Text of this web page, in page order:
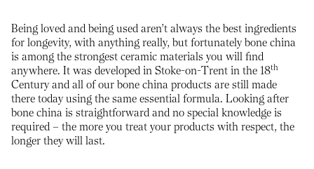
Being loved and being used aren’t always the best ingredients
for longevity, with anything really, but fortunately bone china
is among the strongest ceramic materials you will find
anywhere. It was developed in Stoke-on-Trent in the 18th
Century and all of our bone china products are still made
there today using the same essential formula. Looking after
bone china is straightforward and no special knowledge is
required – the more you treat your products with respect, the
longer they will last.